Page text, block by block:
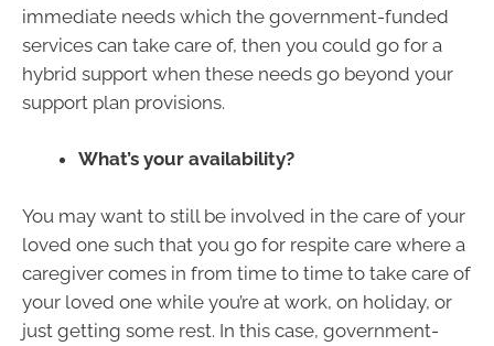
immediate needs which the government-funded
services can take care of, then you could go for a
hybrid support when these needs go beyond your
support plan provisions.
What’s your availability?
You may want to still be involved in the care of your
loved one such that you go for respite care where a
caregiver comes in from time to time to take care of
your loved one while you’re at work, on holiday, or
just getting some rest. In this case, government-